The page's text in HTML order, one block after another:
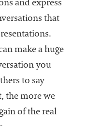
and express
that
make a huge
you
to say
the more we
of the real